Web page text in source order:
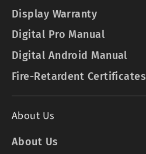
Display Warranty
Digital Pro Manual
Digital Android Manual
Fire-Retardent Certificates
About Us
About Us